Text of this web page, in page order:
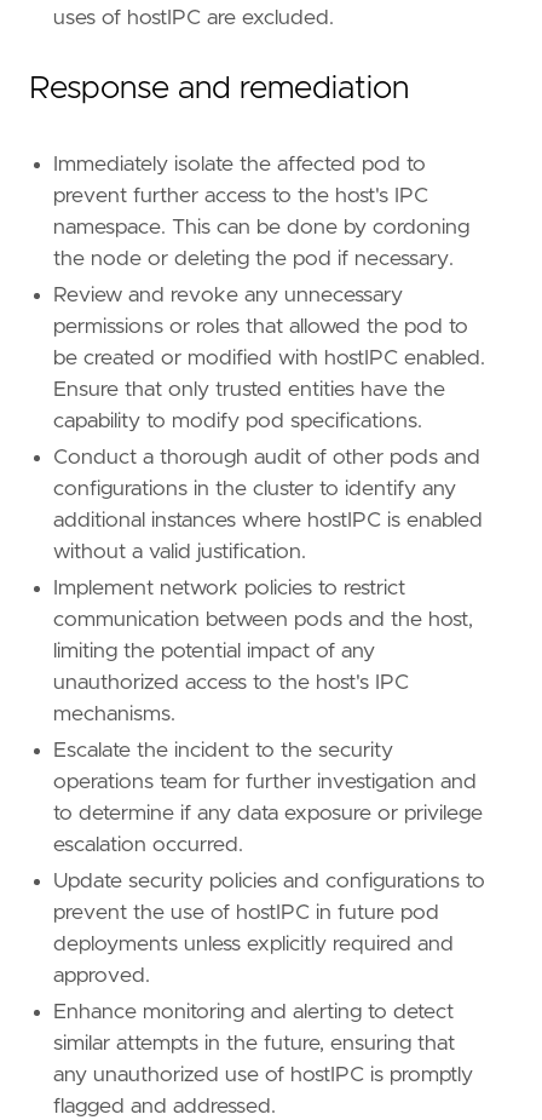
uses of hostIPC are excluded.
Response and remediation
Immediately isolate the affected pod to
prevent further access to the host's IPC
namespace. This can be done by cordoning
the node or deleting the pod if necessary.
Review and revoke any unnecessary
permissions or roles that allowed the pod to
be created or modified with hostIPC enabled.
Ensure that only trusted entities have the
capability to modify pod specifications.
Conduct a thorough audit of other pods and
configurations in the cluster to identify any
additional instances where hostIPC is enabled
without a valid justification.
Implement network policies to restrict
communication between pods and the host,
limiting the potential impact of any
unauthorized access to the host's IPC
mechanisms.
Escalate the incident to the security
operations team for further investigation and
to determine if any data exposure or privilege
escalation occurred.
Update security policies and configurations to
prevent the use of hostIPC in future pod
deployments unless explicitly required and
approved.
Enhance monitoring and alerting to detect
similar attempts in the future, ensuring that
any unauthorized use of hostIPC is promptly
flagged and addressed.